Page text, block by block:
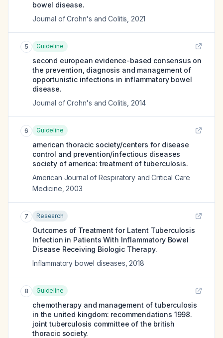
bowel disease.
Journal of Crohn's and Colitis 2021
5 Guideline
second european evidence-based consensus on
the prevention, diagnosis and management of
opportunistic infections in inflammatory bowel
disease.
Journal of Crohn's and Colitis 2014
6 Guideline
american thoracic society/centers for disease
control and prevention/infectious diseases
society of america: treatment of tuberculosis.
American Journal of Respiratory and Critical Care
Medicine 2003
7 Research
Outcomes of Treatment for Latent Tuberculosis
Infection in Patients With Inflammatory Bowel
Disease Receiving Biologic Therapy.
Inflammatory bowel diseases 2018
8 Guideline
chemotherapy and management of tuberculosis
in the united kingdom: recommendations 1998.
joint tuberculosis committee of the british
thoracic society.